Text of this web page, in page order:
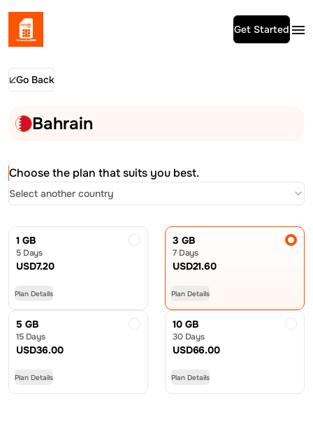
Get Started
Go Back
Bahrain
Choose the plan that suits you best.
Select another country
1 GB
5 Days
USD7.20
Plan Details
3 GB
7 Days
USD21.60
Plan Details
5 GB
15 Days
USD36.00
Plan Details
10 GB
30 Days
USD66.00
Plan Details